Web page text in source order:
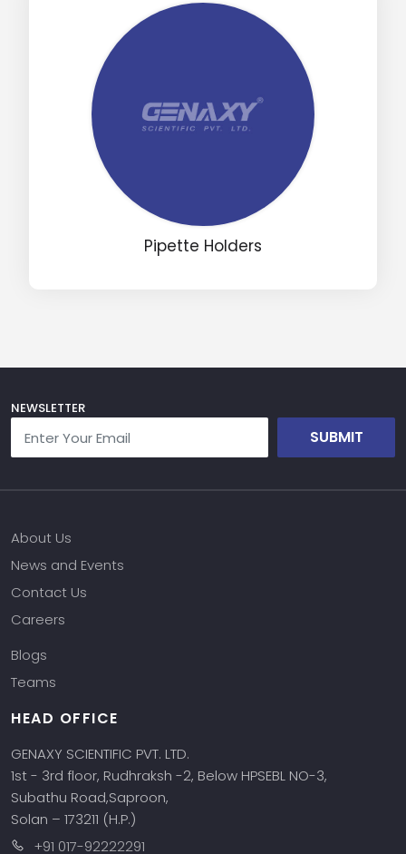
Pipette Holders
NEWSLETTER
SUBMIT
About Us
News and Events
Contact Us
Careers
Blogs
Teams
HEAD OFFICE
GENAXY SCIENTIFIC PVT. LTD.
1st - 3rd floor, Rudhraksh -2, Below HPSEBL NO-3,
Subathu Road,Saproon,
Solan – 173211 (H.P.)
+91 017-92222291